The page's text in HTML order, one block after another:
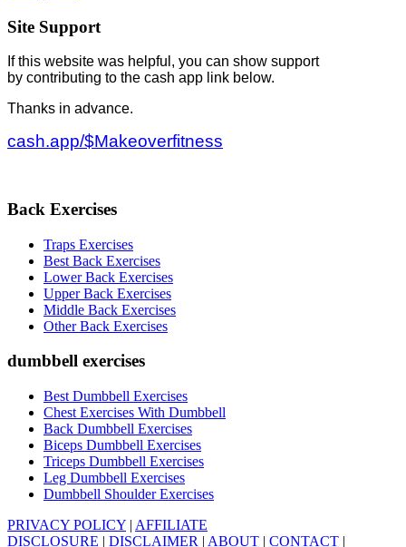
Site Support
If this website was helpful, you can show support
by contributing to the cash app link below.
Thanks in advance.
cash.app/$Makeoverfitness
Back Exercises
Traps Exercises
Best Back Exercises
Lower Back Exercises
Upper Back Exercises
Middle Back Exercises
Other Back Exercises
dumbbell exercises
Best Dumbbell Exercises
Chest Exercises With Dumbbell
Back Dumbbell Exercises
Biceps Dumbbell Exercises
Triceps Dumbbell Exercises
Leg Dumbbell Exercises
Dumbbell Shoulder Exercises
PRIVACY POLICY | AFFILIATE
DISCLOSURE | DISCLAIMER | ABOUT | CONTACT |